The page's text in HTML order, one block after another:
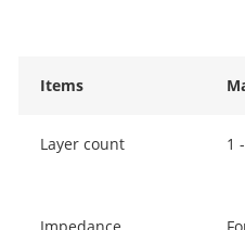
Items
Layer count 1